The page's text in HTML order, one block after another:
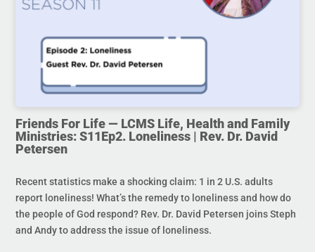
Friends For Life — LCMS Life, Health and Family
Ministries: S11Ep2. Loneliness | Rev. Dr. David
Petersen
Recent statistics make a shocking claim: 1 in 2 U.S. adults
report loneliness! What’s the remedy to loneliness and how do
the people of God respond? Rev. Dr. David Petersen joins Steph
and Andy to address the issue of loneliness.